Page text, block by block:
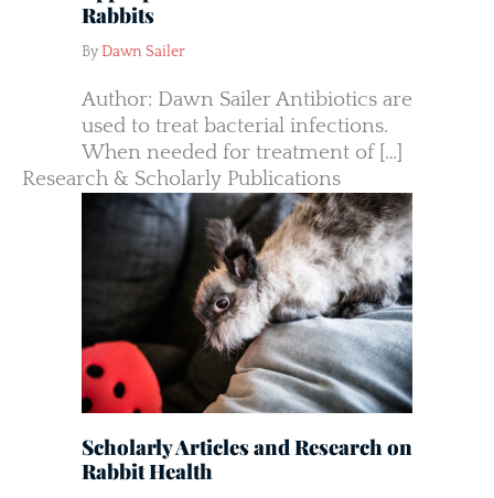
Rabbits
ByDawn Sailer
Author: Dawn Sailer Antibiotics are
used to treat bacterial infections.
When needed for treatment of […]
Research & Scholarly Publications
Scholarly Articles and Research on
Rabbit Health